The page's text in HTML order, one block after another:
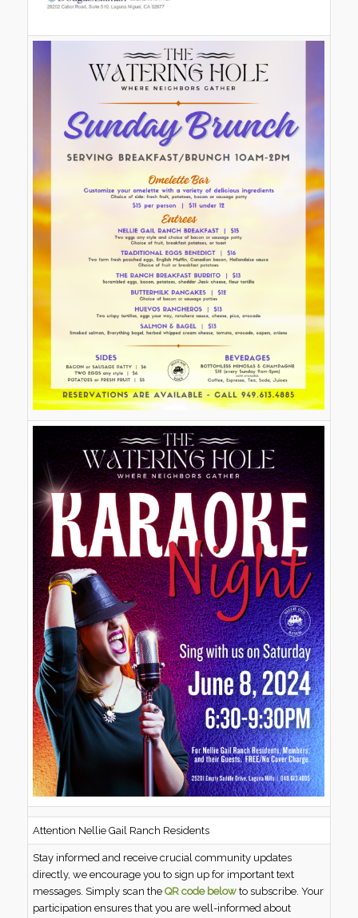
Attention Nellie Gail Ranch Residents
Stay informed and receive crucial community updates
directly, we encourage you to sign up for important text
messages. Simply scan theQR code belowto subscribe. Your
participation ensures that you are well-informed about